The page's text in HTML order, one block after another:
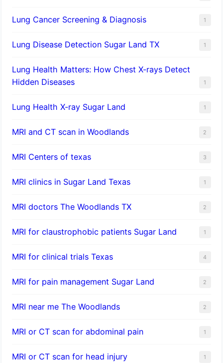
Lung Cancer Screening & Diagnosis 1
Lung Disease Detection Sugar Land TX 1
Lung Health Matters: How Chest X-rays Detect
Hidden Diseases
1
Lung Health X-ray Sugar Land 1
MRI and CT scan in Woodlands 2
MRI Centers of texas 3
MRI clinics in Sugar Land Texas 1
MRI doctors The Woodlands TX 2
MRI for claustrophobic patients Sugar Land 1
MRI for clinical trials Texas 4
MRI for pain management Sugar Land 2
MRI near me The Woodlands 2
MRI or CT scan for abdominal pain 1
MRI or CT scan for head injury 1